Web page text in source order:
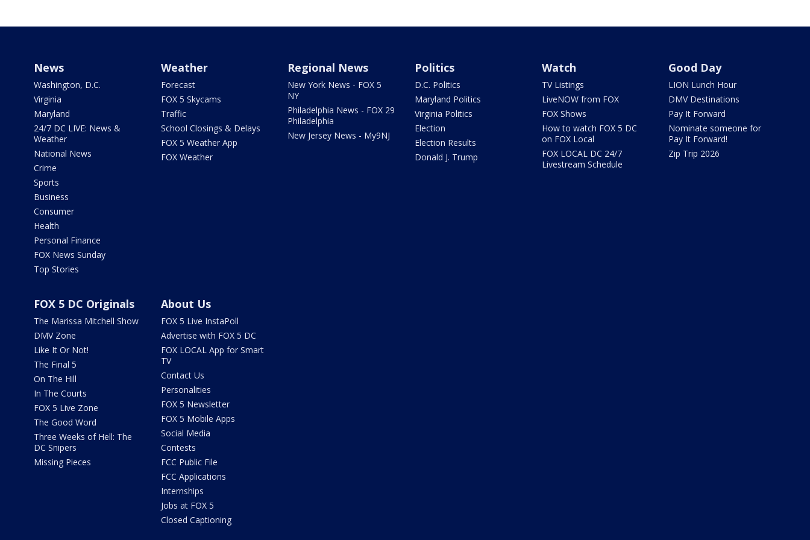
News
Washington, D.C.
Virginia
Maryland
24/7 DC LIVE: News &
Weather
National News
Crime
Sports
Business
Consumer
Health
Personal Finance
FOX News Sunday
Top Stories
Weather
Forecast
FOX 5 Skycams
Traffic
School Closings & Delays
FOX 5 Weather App
FOX Weather
Regional News
New York News - FOX 5
NY
Philadelphia News - FOX 29
Philadelphia
New Jersey News - My9NJ
Politics
D.C. Politics
Maryland Politics
Virginia Politics
Election
Election Results
Donald J. Trump
Watch
TV Listings
LiveNOW from FOX
FOX Shows
How to watch FOX 5 DC
on FOX Local
FOX LOCAL DC 24/7
Livestream Schedule
Good Day
LION Lunch Hour
DMV Destinations
Pay It Forward
Nominate someone for
Pay It Forward!
Zip Trip 2026
FOX 5 DC Originals
The Marissa Mitchell Show
DMV Zone
Like It Or Not!
The Final 5
On The Hill
In The Courts
FOX 5 Live Zone
The Good Word
Three Weeks of Hell: The
DC Snipers
Missing Pieces
About Us
FOX 5 Live InstaPoll
Advertise with FOX 5 DC
FOX LOCAL App for Smart
TV
Contact Us
Personalities
FOX 5 Newsletter
FOX 5 Mobile Apps
Social Media
Contests
FCC Public File
FCC Applications
Internships
Jobs at FOX 5
Closed Captioning